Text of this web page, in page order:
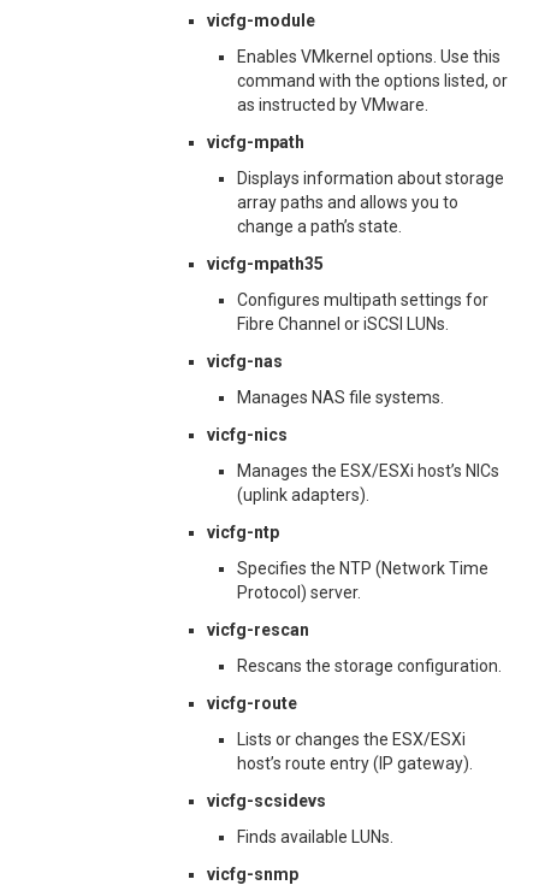
vicfg-module
Enables VMkernel options. Use this
command with the options listed, or
as instructed by VMware.
vicfg-mpath
Displays information about storage
array paths and allows you to
change a path’s state.
vicfg-mpath35
Configures multipath settings for
Fibre Channel or iSCSI LUNs.
vicfg-nas
Manages NAS file systems.
vicfg-nics
Manages the ESX/ESXi host’s NICs
(uplink adapters).
vicfg-ntp
Specifies the NTP (Network Time
Protocol) server.
vicfg-rescan
Rescans the storage configuration.
vicfg-route
Lists or changes the ESX/ESXi
host’s route entry (IP gateway).
vicfg-scsidevs
Finds available LUNs.
vicfg-snmp